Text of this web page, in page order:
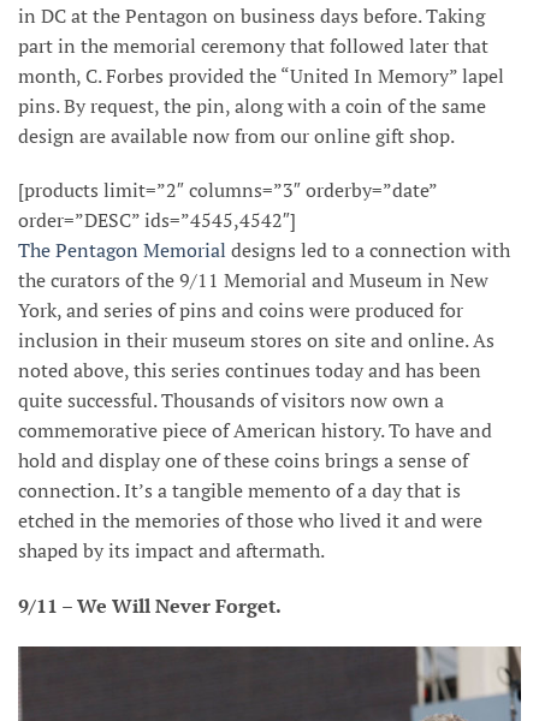
in DC at the Pentagon on business days before. Taking
part in the memorial ceremony that followed later that
month, C. Forbes provided the “United In Memory” lapel
pins. By request, the pin, along with a coin of the same
design are available now from our online gift shop.
[products limit=”2″ columns=”3″ orderby=”date”
order=”DESC” ids=”4545,4542″]
The Pentagon Memorial designs led to a connection with
the curators of the 9/11 Memorial and Museum in New
York, and series of pins and coins were produced for
inclusion in their museum stores on site and online. As
noted above, this series continues today and has been
quite successful. Thousands of visitors now own a
commemorative piece of American history. To have and
hold and display one of these coins brings a sense of
connection. It’s a tangible memento of a day that is
etched in the memories of those who lived it and were
shaped by its impact and aftermath.
9/11 – We Will Never Forget.